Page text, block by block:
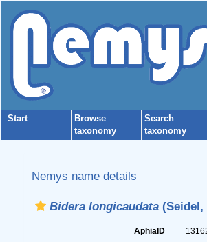
Start
Browse
taxonomy
Search
taxonomy
Nemys name details
Bidera longicaudata (Seidel,
AphiaID